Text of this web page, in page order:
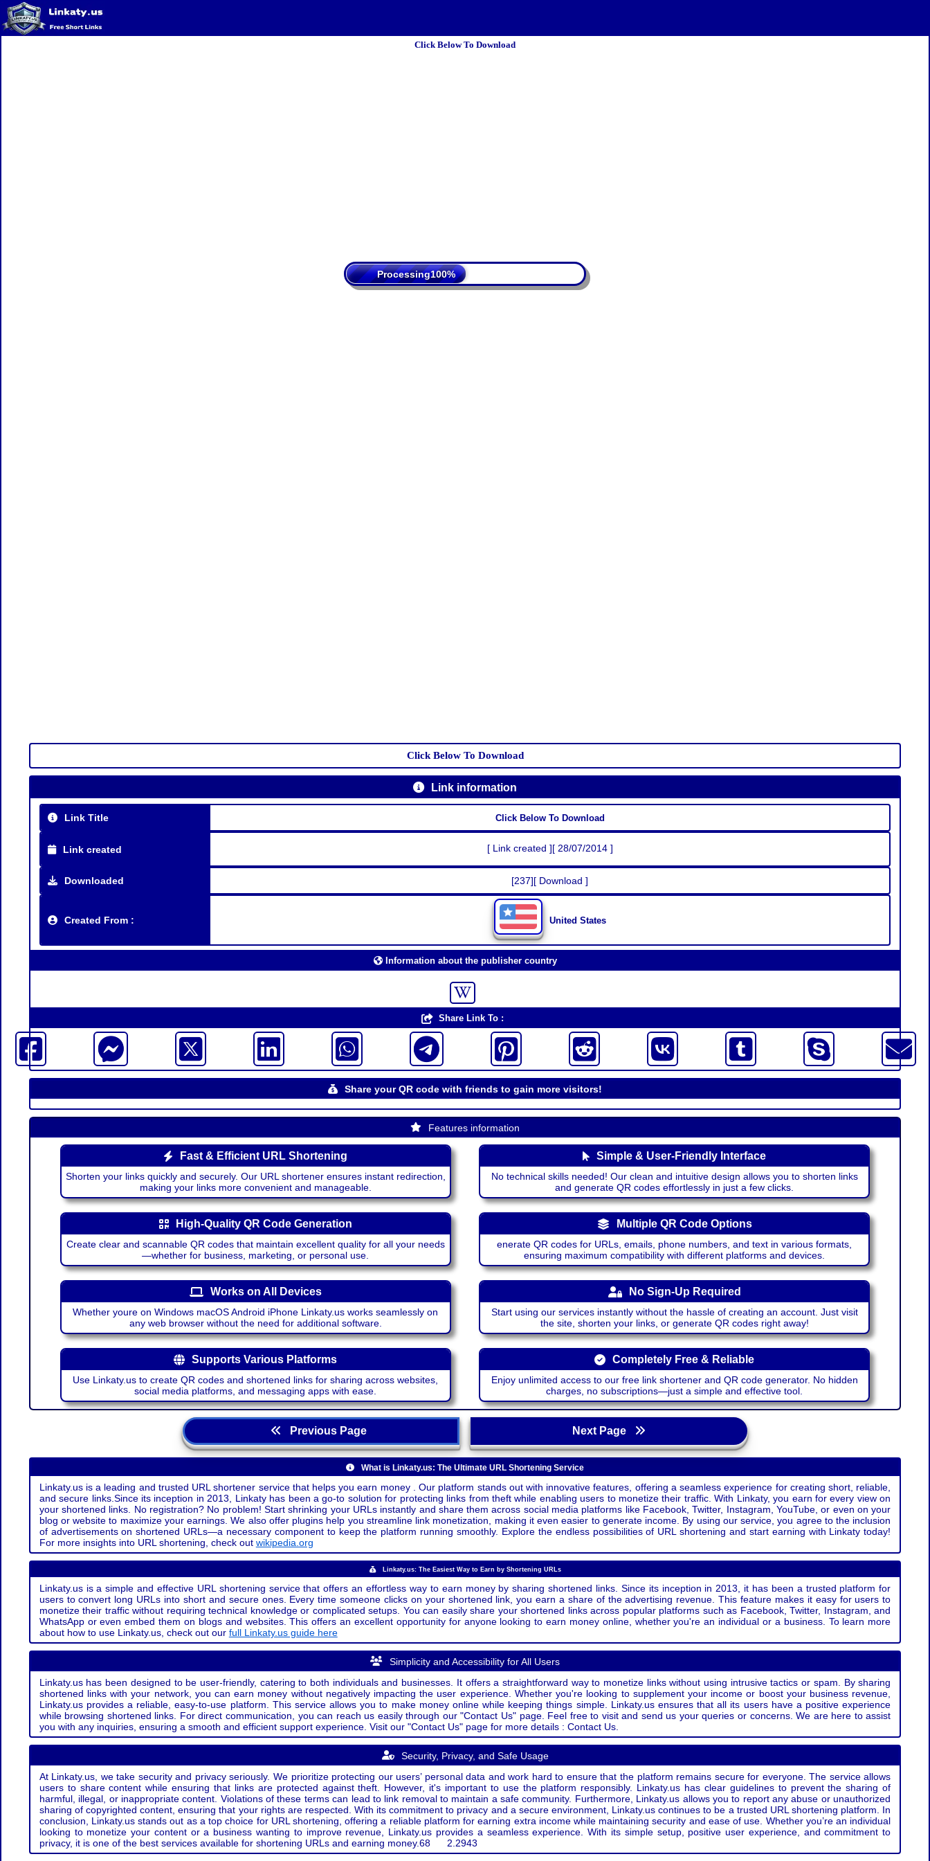
Click Below To Download
Processing
Click Below To Download
Link information
Link Title Click Below To Download
Link created [ Link created ][ 28/07/2014 ]
Downloaded [237][ Download ]
Created From : United States
Information about the publisher country
Share Link To :
Share your QR code with friends to gain more visitors!
Features information
Fast & Efficient URL Shortening
Shorten your links quickly and securely. Our URL shortener ensures instant redirection,
making your links more convenient and manageable.
Simple & User-Friendly Interface
No technical skills needed! Our clean and intuitive design allows you to shorten links
and generate QR codes effortlessly in just a few clicks.
High-Quality QR Code Generation
Create clear and scannable QR codes that maintain excellent quality for all your needs
—whether for business, marketing, or personal use.
Multiple QR Code Options
enerate QR codes for URLs, emails, phone numbers, and text in various formats,
ensuring maximum compatibility with different platforms and devices.
Works on All Devices
Whether youre on Windows macOS Android iPhone Linkaty.us works seamlessly on
any web browser without the need for additional software.
No Sign-Up Required
Start using our services instantly without the hassle of creating an account. Just visit
the site, shorten your links, or generate QR codes right away!
Supports Various Platforms
Use Linkaty.us to create QR codes and shortened links for sharing across websites,
social media platforms, and messaging apps with ease.
Completely Free & Reliable
Enjoy unlimited access to our free link shortener and QR code generator. No hidden
charges, no subscriptions—just a simple and effective tool.
Previous Page Next Page
What is Linkaty.us: The Ultimate URL Shortening Service
Linkaty.us is a leading and trusted URL shortener service that helps you earn money . Our platform stands out with innovative features, offering a seamless experience for creating short, reliable,
and secure links.Since its inception in 2013, Linkaty has been a go-to solution for protecting links from theft while enabling users to monetize their traffic. With Linkaty, you earn for every view on
your shortened links. No registration? No problem! Start shrinking your URLs instantly and share them across social media platforms like Facebook, Twitter, Instagram, YouTube, or even on your
blog or website to maximize your earnings. We also offer plugins help you streamline link monetization, making it even easier to generate income. By using our service, you agree to the inclusion
of advertisements on shortened URLs—a necessary component to keep the platform running smoothly. Explore the endless possibilities of URL shortening and start earning with Linkaty today!
For more insights into URL shortening, check out wikipedia.org
Linkaty.us: The Easiest Way to Earn by Shortening URLs
Linkaty.us is a simple and effective URL shortening service that offers an effortless way to earn money by sharing shortened links. Since its inception in 2013, it has been a trusted platform for
users to convert long URLs into short and secure ones. Every time someone clicks on your shortened link, you earn a share of the advertising revenue. This feature makes it easy for users to
monetize their traffic without requiring technical knowledge or complicated setups. You can easily share your shortened links across popular platforms such as Facebook, Twitter, Instagram, and
WhatsApp or even embed them on blogs and websites. This offers an excellent opportunity for anyone looking to earn money online, whether you're an individual or a business. To learn more
about how to use Linkaty.us, check out our full Linkaty.us guide here
Simplicity and Accessibility for All Users
Linkaty.us has been designed to be user-friendly, catering to both individuals and businesses. It offers a straightforward way to monetize links without using intrusive tactics or spam. By sharing
shortened links with your network, you can earn money without negatively impacting the user experience. Whether you're looking to supplement your income or boost your business revenue,
Linkaty.us provides a reliable, easy-to-use platform. This service allows you to make money online while keeping things simple. Linkaty.us ensures that all its users have a positive experience
while browsing shortened links. For direct communication, you can reach us easily through our "Contact Us" page. Feel free to visit and send us your queries or concerns. We are here to assist
you with any inquiries, ensuring a smooth and efficient support experience. Visit our "Contact Us" page for more details : Contact Us.
Security, Privacy, and Safe Usage
At Linkaty.us, we take security and privacy seriously. We prioritize protecting our users’ personal data and work hard to ensure that the platform remains secure for everyone. The service allows
users to share content while ensuring that links are protected against theft. However, it's important to use the platform responsibly. Linkaty.us has clear guidelines to prevent the sharing of
harmful, illegal, or inappropriate content. Violations of these terms can lead to link removal to maintain a safe community. Furthermore, Linkaty.us allows you to report any abuse or unauthorized
sharing of copyrighted content, ensuring that your rights are respected. With its commitment to privacy and a secure environment, Linkaty.us continues to be a trusted URL shortening platform. In
conclusion, Linkaty.us stands out as a top choice for URL shortening, offering a reliable platform for earning extra income while maintaining security and ease of use. Whether you’re an individual
looking to monetize your content or a business wanting to improve revenue, Linkaty.us provides a seamless experience. With its simple setup, positive user experience, and commitment to
privacy, it is one of the best services available for shortening URLs and earning money.68 2.2943